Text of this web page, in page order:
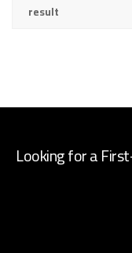
result
Looking for a